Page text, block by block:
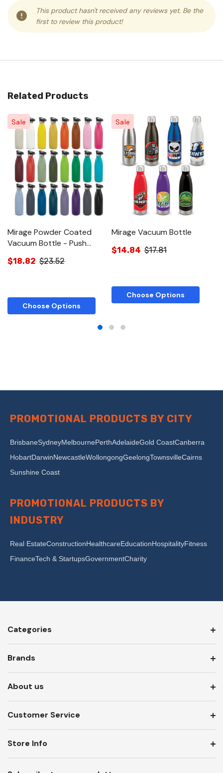
This product hasn't received any reviews yet. Be the
first to review this product!
Related Products
Sale
Mirage Powder Coated
Vacuum Bottle - Push
$18.82 $23.52
Choose Options
Sale
Mirage Vacuum Bottle
$14.84 $17.81
Choose Options
PROMOTIONAL PRODUCTS BY CITY
BrisbaneSydneyMelbournePerthAdelaideGold CoastCanberra
HobartDarwinNewcastleWollongongGeelongTownsvilleCairns
Sunshine Coast
PROMOTIONAL PRODUCTS BY
INDUSTRY
Real EstateConstructionHealthcareEducationHospitalityFitness
FinanceTech & StartupsGovernmentCharity
Categories
Brands
About us
Customer Service
Store Info